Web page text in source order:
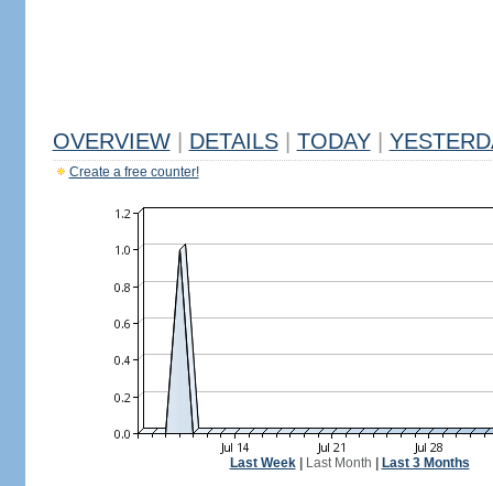
OVERVIEW DETAILS TODAY
Create a free counter!
Last Week| Last Month Last 3 Months